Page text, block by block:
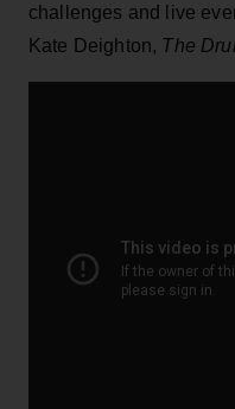
challenges and live
Kate Deighton, The